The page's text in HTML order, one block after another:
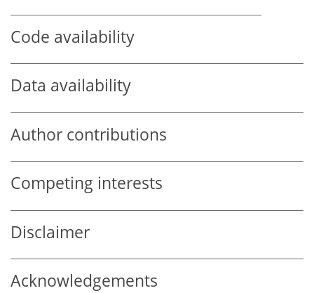
Code availability
Data availability
Author contributions
Competing interests
Disclaimer
Acknowledgements